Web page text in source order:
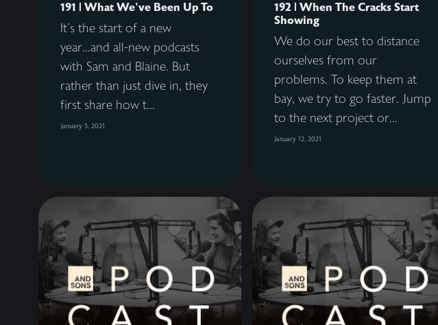
191 | What We've Been Up To
It's the start of a new
year...and all-new podcasts
with Sam and Blaine. But
rather than just dive in, they
first share how t...
January 5, 2021
192 | When The Cracks Start
Showing
We do our best to distance
ourselves from our
problems. To keep them at
bay, we try to go faster. Jump
to the next project or...
January 12, 2021